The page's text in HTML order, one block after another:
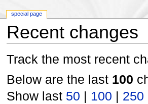
Recent changes
Track the most recent
Below are the last 100
Show last 50 | 100 | 250
special page